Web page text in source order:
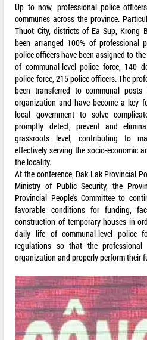
Up to now, professional police
communes across the province.
Thuot City, districts of Ea Sup, Krong
been arranged 100% of professional
police officers have been assigned to
of communal-level police force, 140
police force, 215 police officers. The
been transferred to communal
organization and have become a key
local government to solve
promptly detect, prevent and
grassroots level, contributing to
effectively serving the socio-economic
the locality.
At the conference, Dak Lak Provincial
Ministry of Public Security, the
Provincial People's Committee to
favorable conditions for funding,
construction of temporary houses in
daily life of communal-level police
regulations so that the
organization and properly perform their